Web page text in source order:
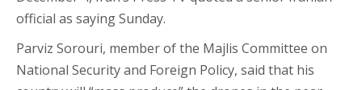
official as saying Sunday.
Parviz Sorouri, member of the Majlis Committee on
National Security and Foreign Policy, said that his